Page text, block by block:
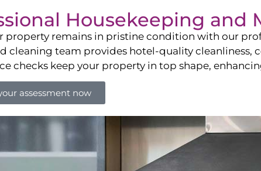
Housekeeping and
property remains in pristine condition with our
cleaning team provides hotel-quality
checks keep your property in top shape,
assessment now